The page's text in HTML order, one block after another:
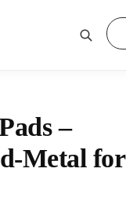
–
Metal for